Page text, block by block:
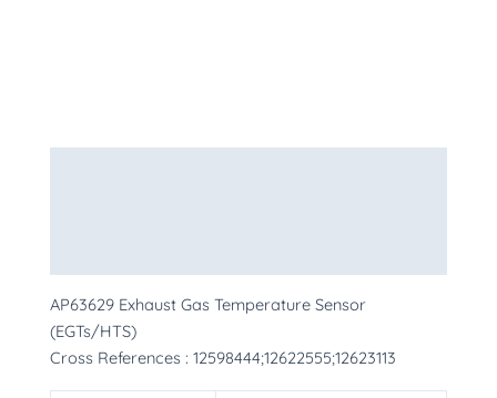
AP63629 Exhaust Gas Temperature Sensor
(EGTs/HTS)
Cross References : 12598444;12622555;12623113